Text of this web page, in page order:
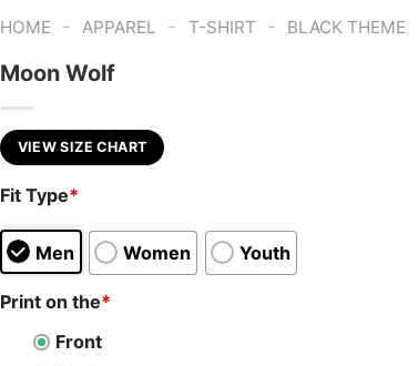
HOME - APPAREL - T-SHIRT - BLACK THEME
Moon Wolf
VIEW SIZE CHART
Fit Type*
Men Women Youth
Print on the*
Front